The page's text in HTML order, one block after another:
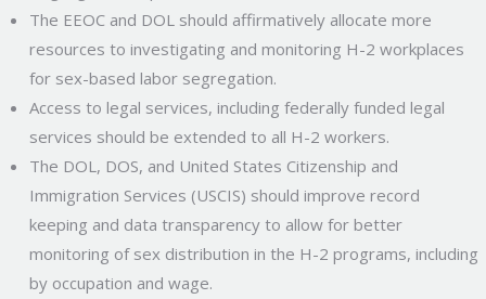
The EEOC and DOL should affirmatively allocate more
resources to investigating and monitoring H-2 workplaces
for sex-based labor segregation.
Access to legal services, including federally funded legal
services should be extended to all H-2 workers.
The DOL, DOS, and United States Citizenship and
Immigration Services (USCIS) should improve record
keeping and data transparency to allow for better
monitoring of sex distribution in the H-2 programs, including
by occupation and wage.